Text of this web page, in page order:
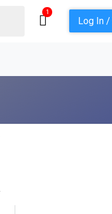
1
Log In /